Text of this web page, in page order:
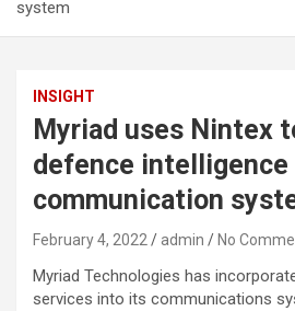
system
INSIGHT
Myriad uses Nintex
defence intelligence
communication
February 4, 2022 admin No
Myriad Technologies has
services into its communications